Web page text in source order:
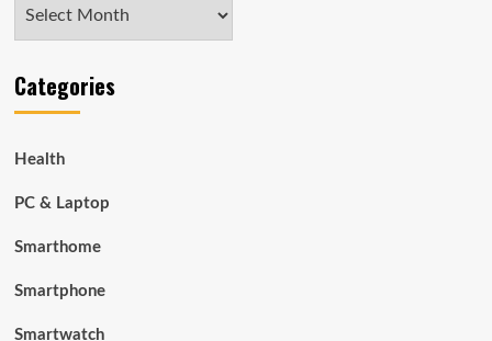
Categories
Health
PC & Laptop
Smarthome
Smartphone
Smartwatch